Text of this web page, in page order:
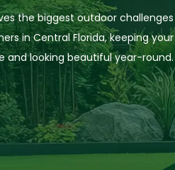
the biggest outdoor challenges
in Central Florida, keeping your
and looking beautiful year-round.